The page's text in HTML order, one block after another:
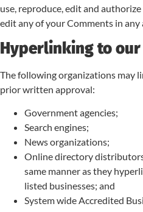
use, reproduce, edit and
edit any of your Comments in any
Hyperlinking to our
The following organizations may
prior written approval:
Government agencies;
Search engines;
News organizations;
Online directory
same manner as they
listed businesses; and
System wide Accredited